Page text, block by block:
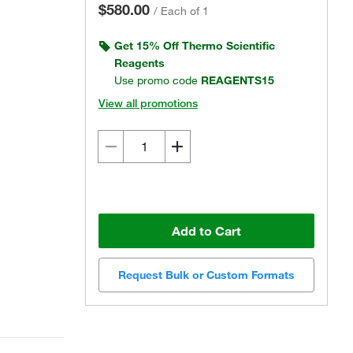
$580.00 / Each of 1
Get 15% Off Thermo Scientific
Reagents
Use promo code REAGENTS15
View all promotions
Add to Cart
Request Bulk or Custom Formats